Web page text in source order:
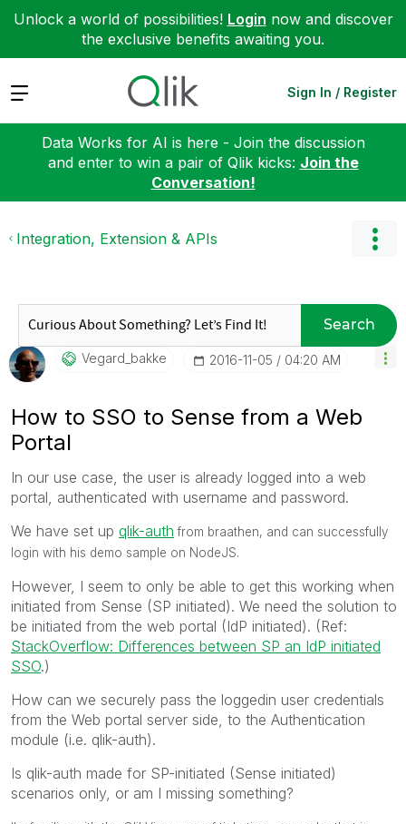
Unlock a world of possibilities! Login now and discover
the exclusive benefits awaiting you.
Expand Sign In / Register
Data Works for AI is here - Join the discussion
and enter to win a pair of Qlik kicks: Join the
Conversation!
Integration, Extension & APIs
Search
Vegard_bakke ‎2016-11-05 04:20 AM
How to SSO to Sense from a Web
Portal
In our use case, the user is already logged into a web
portal, authenticated with username and password.
We have set up qlik-auth from braathen, and can successfully
login with his demo sample on NodeJS.
However, I seem to only be able to get this working when
initiated from Sense (SP initiated). We need the solution to
be initiated from the web portal (IdP initiated). (Ref:
StackOverflow: Differences between SP an IdP initiated
SSO.)
How can we securely pass the loggedin user credentials
from the Web portal server side, to the Authentication
module (i.e. qlik-auth).
Is qlik-auth made for SP-initiated (Sense initiated)
scenarios only, or am I missing something?